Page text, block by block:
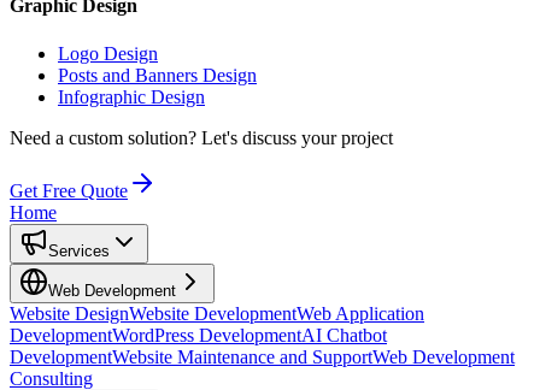
Graphic Design
Logo Design
Posts and Banners Design
Infographic Design
Need a custom solution? Let's discuss your project
Get Free Quote
Home
Services
Web Development
Website DesignWebsite DevelopmentWeb Application
DevelopmentWordPress DevelopmentAI Chatbot
DevelopmentWebsite Maintenance and SupportWeb Development
Consulting